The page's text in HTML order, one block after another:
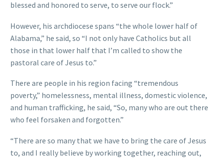
blessed and honored to serve, to serve our flock.”
However, his archdiocese spans “the whole lower half of
Alabama,” he said, so “I not only have Catholics but all
those in that lower half that I’m called to show the
pastoral care of Jesus to.”
There are people in his region facing “tremendous
poverty,” homelessness, mental illness, domestic violence,
and human trafficking, he said, “So, many who are out there
who feel forsaken and forgotten.”
“There are so many that we have to bring the care of Jesus
to, and I really believe by working together, reaching out,